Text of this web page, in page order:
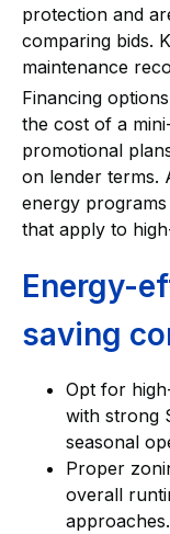
protection and
comparing bids.
maintenance
Financing
the cost of a
promotional
on lender terms.
energy
that apply to
Energy-
saving
Opt for
with strong
seasonal
Proper
overall
approaches.